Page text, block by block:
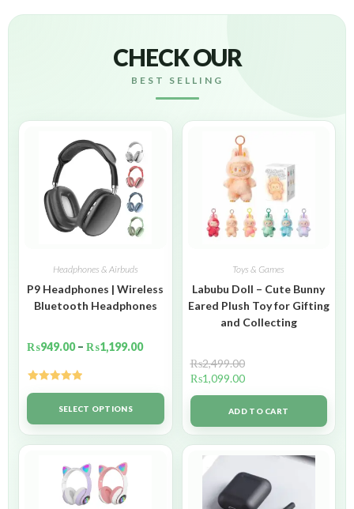
CHECK OUR
BEST SELLING
Headphones & Airbuds
P9 Headphones | Wireless
Bluetooth Headphones
₨949.00 – ₨1,199.00
Rated5.00
out of 5SELECT OPTIONS
Toys & Games
Labubu Doll – Cute Bunny
Eared Plush Toy for Gifting
and Collecting
₨2,499.00
₨1,099.00
ADD TO CART